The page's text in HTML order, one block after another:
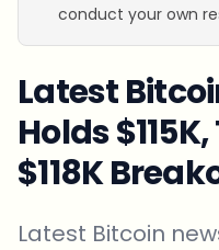
conduct your own
Latest
Holds
$118K
Latest Bitcoin